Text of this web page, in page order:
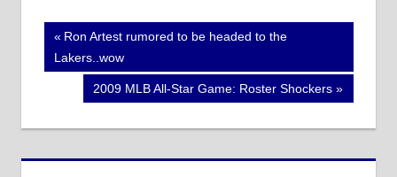
Post
navigation
Previous
Post:
Ron Artest rumored to be headed to the
Lakers..wow
Next
2009 MLB All-Star Game: Roster Shockers